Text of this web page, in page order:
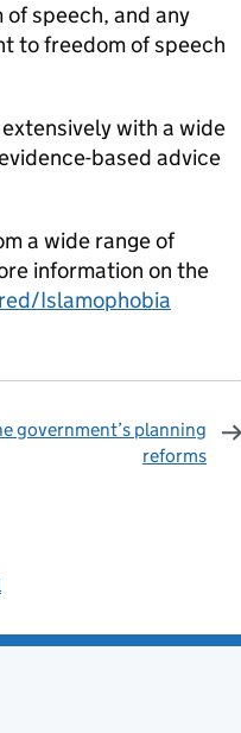
speech, and any
to freedom of speech
with a wide
based advice
a wide range of
information on the
Islamophobia
government’s planning
reforms